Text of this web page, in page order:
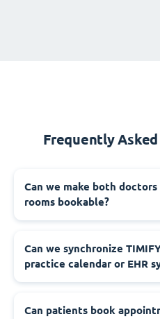
Frequently
Can we make both
rooms bookable?
Can we synchronize
practice calendar or EHR
Can patients book